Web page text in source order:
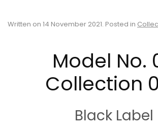
Written on 14 November 2021. Posted in
Model No.
Collection
Black Label